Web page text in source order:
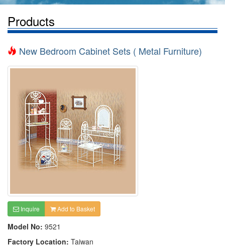
Products
New Bedroom Cabinet Sets ( Metal Furniture)
Inquire Add to Basket
Model No: 9521
Factory Location: Taiwan